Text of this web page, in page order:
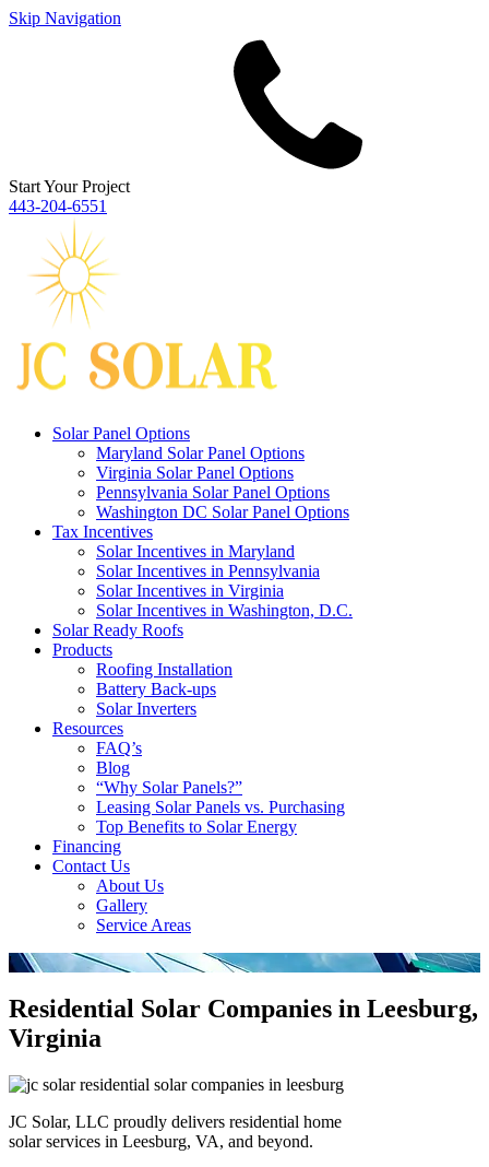
Skip Navigation
Start Your Project
443‐204‐6551
Solar Panel Options
Maryland Solar Panel Options
Virginia Solar Panel Options
Pennsylvania Solar Panel Options
Washington DC Solar Panel Options
Tax Incentives
Solar Incentives in Maryland
Solar Incentives in Pennsylvania
Solar Incentives in Virginia
Solar Incentives in Washington, D.C.
Solar Ready Roofs
Products
Roofing Installation
Battery Back-ups
Solar Inverters
Resources
FAQ’s
Blog
“Why Solar Panels?”
Leasing Solar Panels vs. Purchasing
Top Benefits to Solar Energy
Financing
Contact Us
About Us
Gallery
Service Areas
'
Residential Solar Companies in Leesburg,
Virginia
JC Solar, LLC proudly delivers residential home
solar services in Leesburg, VA, and beyond.